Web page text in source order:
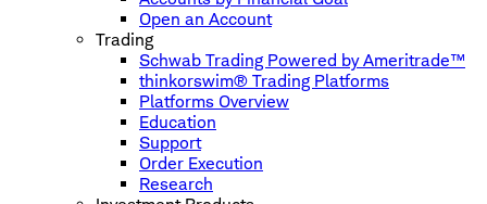
Open an Account
Trading
Schwab Trading Powered by Ameritrade™
thinkorswim® Trading Platforms
Platforms Overview
Education
Support
Order Execution
Research